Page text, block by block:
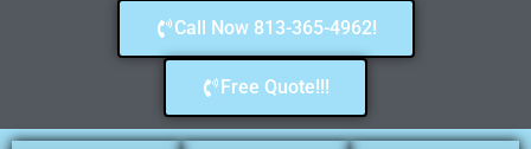
Call Now 813-365-4962!
Free Quote!!!